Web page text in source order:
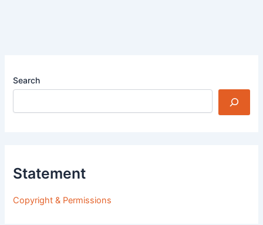
Search
Statement
Copyright & Permissions